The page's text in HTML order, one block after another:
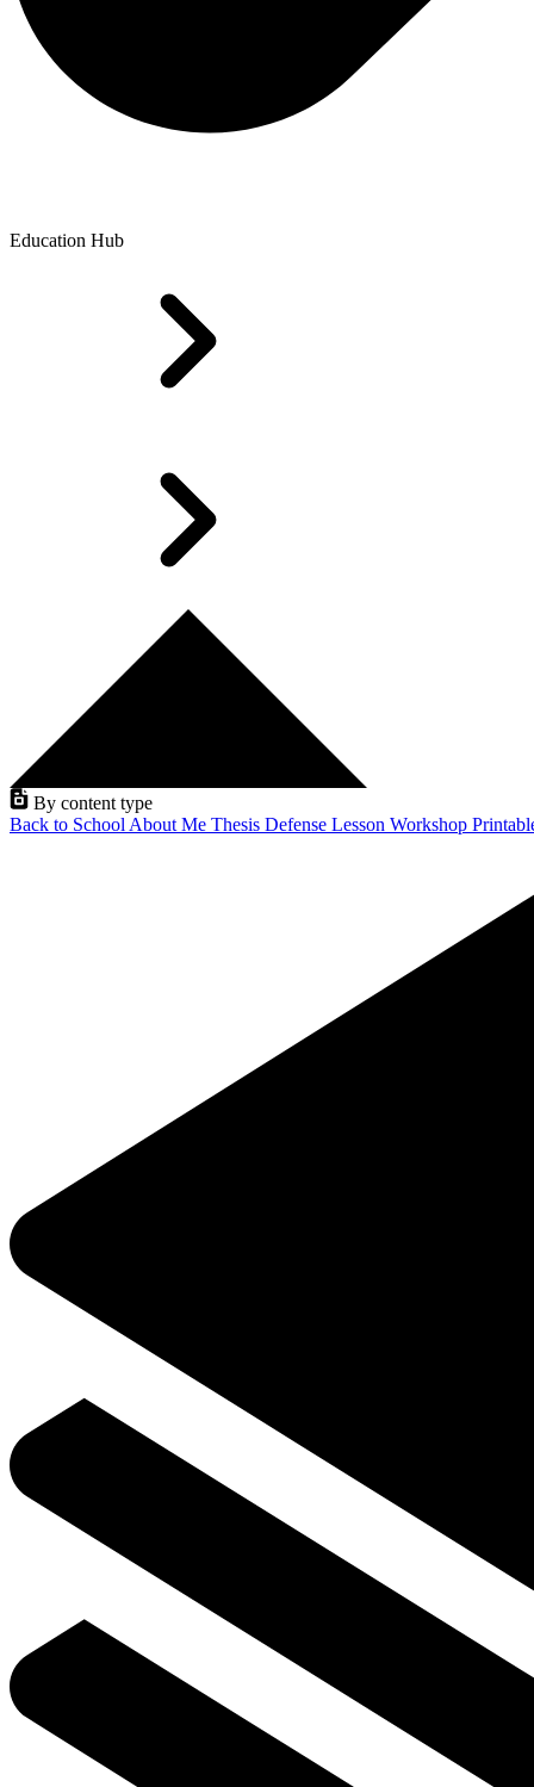
Education Hub
By content type
Back to School About Me Thesis Defense Lesson Workshop